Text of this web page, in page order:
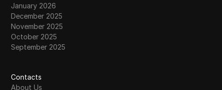
41
TikTok Shadowban in 2026 | What It Is and
How to Avoid It
42
The Ultimate Guide to Rank Tracking Proxies
43
January 2026
December 2025
November 2025
October 2025
September 2025
Contacts
About Us